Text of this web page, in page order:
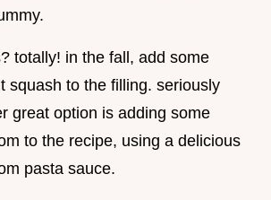
totally! in the fall, add some
squash to the filling. seriously
great option is adding some
to the recipe, using a delicious
pasta sauce.